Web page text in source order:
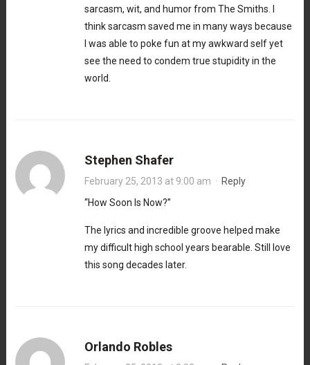
sarcasm, wit, and humor from The Smiths. I
think sarcasm saved me in many ways because
I was able to poke fun at my awkward self yet
see the need to condem true stupidity in the
world.
Stephen Shafer
February 25, 2013 at 9:00 am · Reply
“How Soon Is Now?”
The lyrics and incredible groove helped make
my difficult high school years bearable. Still love
this song decades later.
Orlando Robles